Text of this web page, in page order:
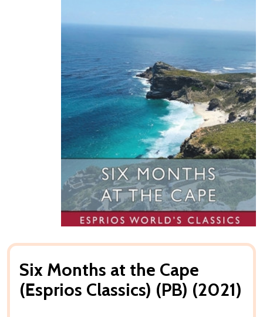
Six Months at the Cape
(Esprios Classics) (PB) (2021)